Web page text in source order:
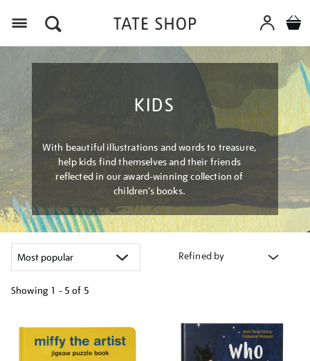
KIDS
With beautiful illustrations and words to treasure,
help kids find themselves and their friends
reflected in our award-winning collection of
children’s books.
Refined by
Showing 1 - 5 of 5
your
results